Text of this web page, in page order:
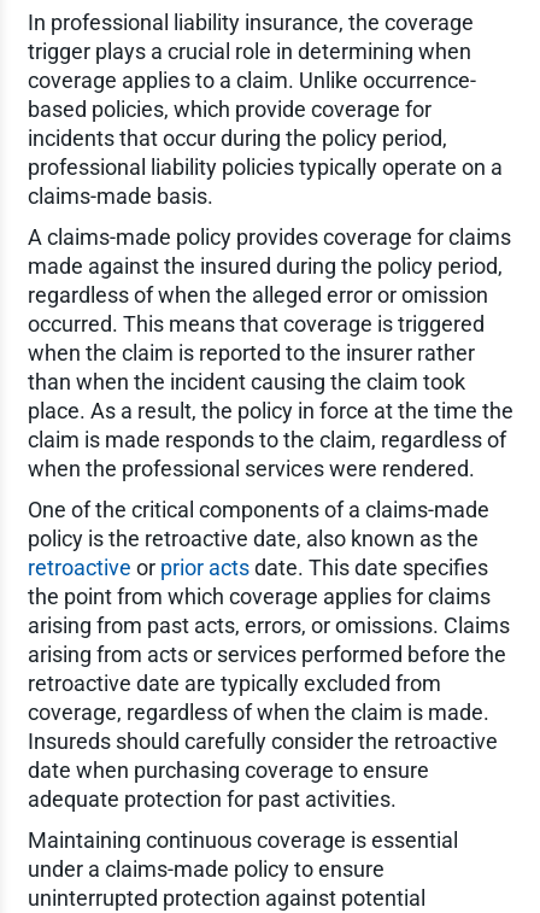
In professional liability insurance, the coverage
trigger plays a crucial role in determining when
coverage applies to a claim. Unlike occurrence-
based policies, which provide coverage for
incidents that occur during the policy period,
professional liability policies typically operate on a
claims-made basis.
A claims-made policy provides coverage for claims
made against the insured during the policy period,
regardless of when the alleged error or omission
occurred. This means that coverage is triggered
when the claim is reported to the insurer rather
than when the incident causing the claim took
place. As a result, the policy in force at the time the
claim is made responds to the claim, regardless of
when the professional services were rendered.
One of the critical components of a claims-made
policy is the retroactive date, also known as the
retroactive or prior actsdate. This date specifies
the point from which coverage applies for claims
arising from past acts, errors, or omissions. Claims
arising from acts or services performed before the
retroactive date are typically excluded from
coverage, regardless of when the claim is made.
Insureds should carefully consider the retroactive
date when purchasing coverage to ensure
adequate protection for past activities.
Maintaining continuous coverage is essential
under a claims-made policy to ensure
uninterrupted protection against potential